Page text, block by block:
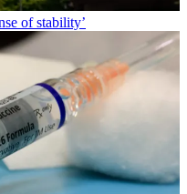
of stability’